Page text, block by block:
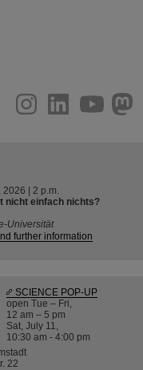
helmholtz.social
facebook
| 2 p.m.
nicht einfach nichts?
Universität
further information
SCIENCE POP-UP
open Tue – Fri,
12 am – 5 pm
Sat, July 11,
10:30 am - 4:00 pm
22